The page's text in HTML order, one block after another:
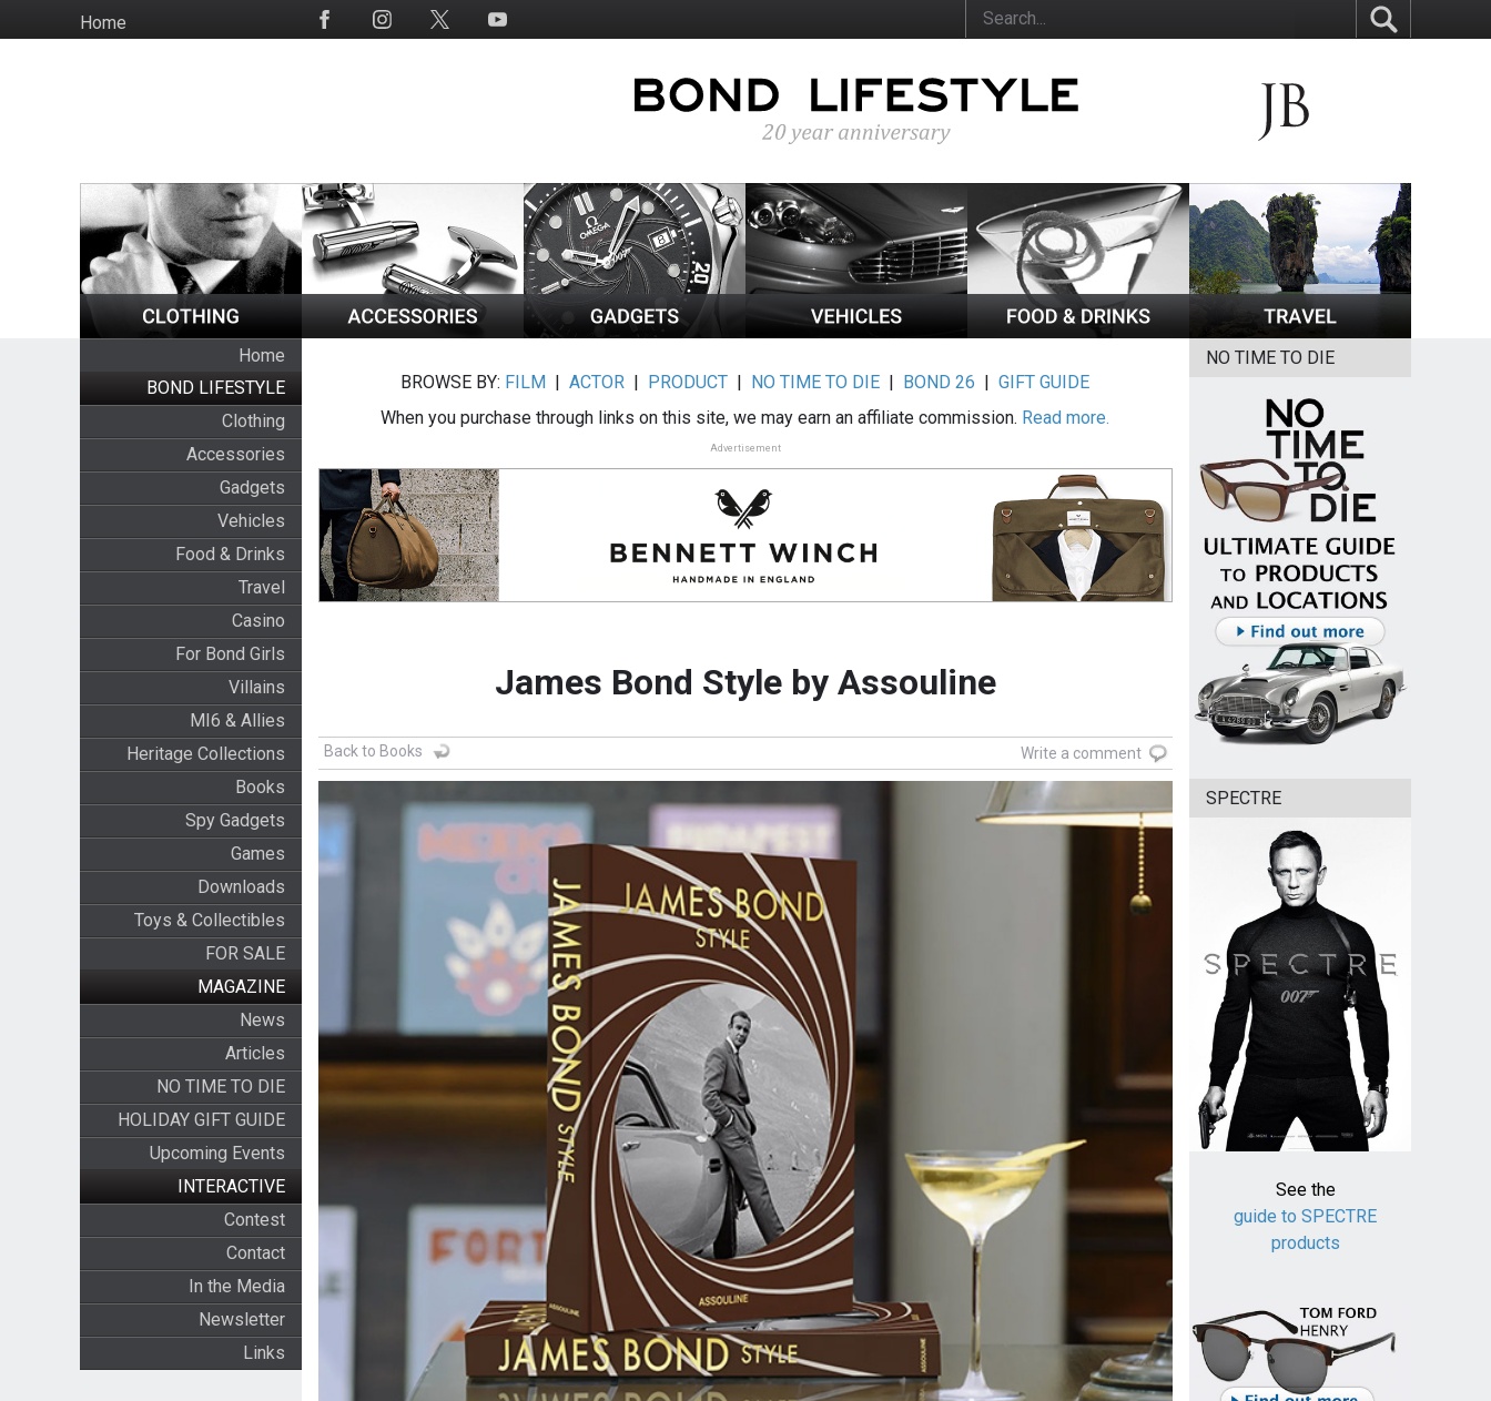
to
HomeSocial
Home
BOND LIFESTYLE
Clothing
Accessories
Gadgets
Vehicles
Food & Drinks
Travel
Casino
For Bond Girls
Villains
MI6 & Allies
Heritage Collections
Books
Spy Gadgets
Games
Downloads
Toys & Collectibles
FOR SALE
MAGAZINE
News
Articles
NO TIME TO DIE
HOLIDAY GIFT GUIDE
Upcoming Events
INTERACTIVE
Contest
Contact
In the Media
Newsletter
Links
BROWSE BY: FILM |ACTOR | PRODUCT | NO TIME TO DIE | BOND 26 |GIFT GUIDE
When you purchase through links on this site, we may earn an affiliate commission. Read more.
Advertisement
James Bond Style by Assouline
Back to Books Write a comment
NO TIME TO DIE
SPECTRE
See the
guide to SPECTRE
products